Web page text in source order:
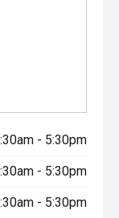
- 5:30pm
- 5:30pm
- 5:30pm